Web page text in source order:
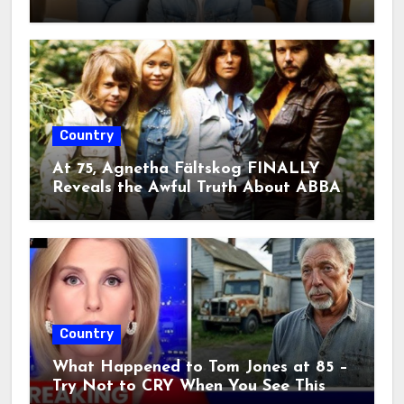
2026. A single emotional line on
stage sent fans into a frenzy, raising
fears that this legendary era may
finally be coming to an end.
Country
At 75, Agnetha Fältskog FINALLY
Reveals the Awful Truth About ABBA
Country
What Happened to Tom Jones at 85 –
Try Not to CRY When You See This